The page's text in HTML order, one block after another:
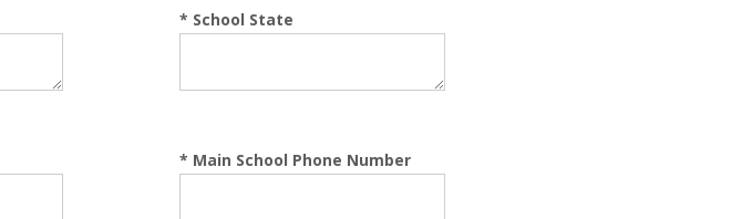
* School State
* Main School Phone Number